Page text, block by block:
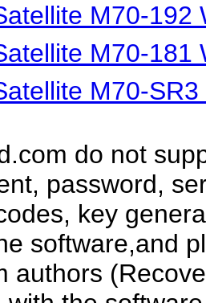
M70-192
M70-181
M70-
do not
password,
key
software,and
authors